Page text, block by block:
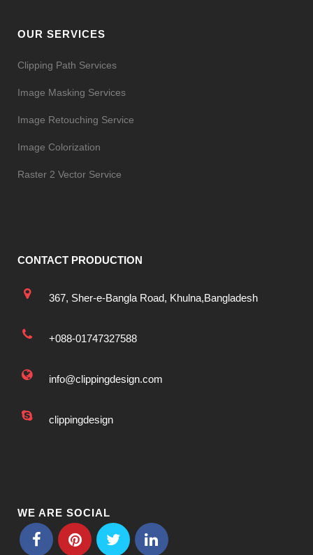
OUR SERVICES
Clipping Path Services
Image Masking Services
Image Retouching Service
Image Colorization
Raster 2 Vector Service
CONTACT PRODUCTION
367, Sher-e-Bangla Road, Khulna,Bangladesh
+088-01747327588
info@clippingdesign.com
clippingdesign
WE ARE SOCIAL